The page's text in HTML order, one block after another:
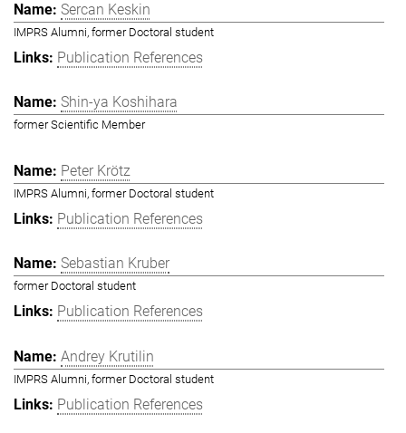
Sercan Keskin
IMPRS Alumni, former Doctoral student
Publication References
Shin-ya Koshihara
former Scientific Member
Peter Krötz
IMPRS Alumni, former Doctoral student
Publication References
Sebastian Kruber
former Doctoral student
Publication References
Andrey Krutilin
IMPRS Alumni, former Doctoral student
Publication References